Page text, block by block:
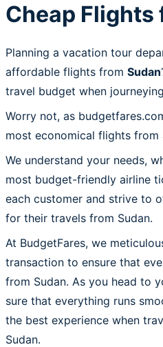
Cheap Flights
Planning a vacation tour
affordable flights from Sudan
travel budget when
Worry not, as
most economical flights from
We understand your needs,
most budget-friendly airline
each customer and strive to
for their travels from Sudan.
At BudgetFares, we
transaction to ensure that
from Sudan. As you head to
sure that everything runs
the best experience when
Sudan.